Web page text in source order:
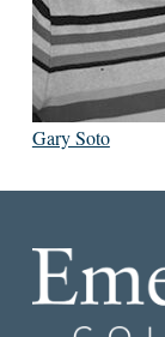
Gary Soto